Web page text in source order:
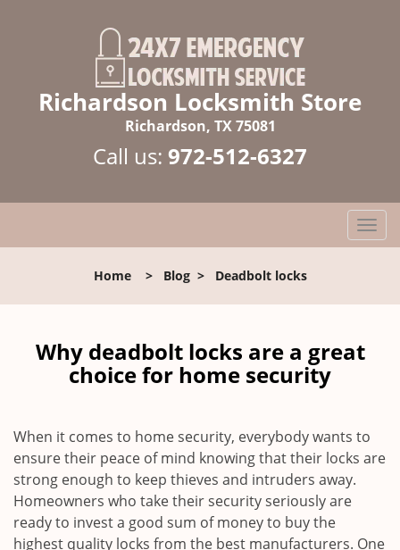
Richardson Locksmith Store
Richardson, TX 75081
Call us: 972-512-6327
T
o
l
a
t
Home> Blog> Deadbolt locks
Why deadbolt locks are a great
choice for home security
When it comes to home security, everybody wants to
ensure their peace of mind knowing that their locks are
strong enough to keep thieves and intruders away.
Homeowners who take their security seriously are
ready to invest a good sum of money to buy the
highest quality locks from the best manufacturers. One